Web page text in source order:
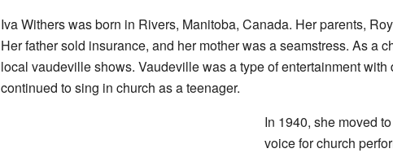
Iva Withers was born in Rivers, Manitoba, Canada. Her parents,
Her father sold insurance, and her mother was a seamstress. As a
local vaudeville shows. Vaudeville was a type of entertainment
continued to sing in church as a teenager.
In 1940, she moved
voice for church